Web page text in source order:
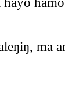
ma